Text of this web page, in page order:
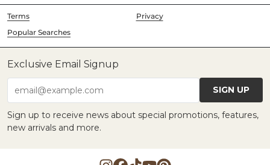
Terms
Privacy
Popular Searches
Exclusive Email Signup
email@example.com SIGN UP
Sign up to receive news about special promotions, features,
new arrivals and more.